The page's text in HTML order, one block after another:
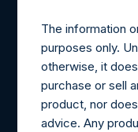
Materials that are
may be
Tel no:
For Media
The information
purposes only.
otherwise, it
purchase or sell
product, nor
advice. Any